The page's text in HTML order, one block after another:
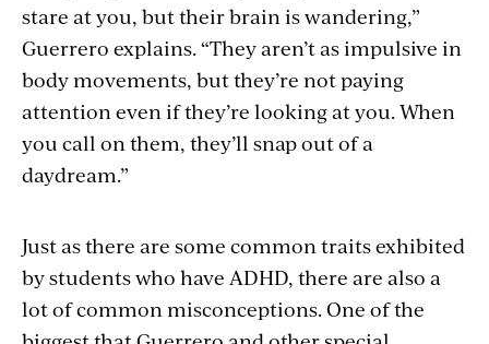
stare at you, but their brain is wandering,”
Guerrero explains. “They aren’t as impulsive in
body movements, but they’re not paying
attention even if they’re looking at you. When
you call on them, they’ll snap out of a
daydream.”
Just as there are some common traits exhibited
by students who have ADHD, there are also a
lot of common misconceptions. One of the